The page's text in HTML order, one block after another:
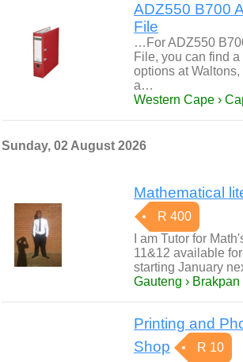
ADZ550 B700
File
…For ADZ550
File, you can find a
options at
a…
Western Cape ›
Sunday, 02 August 2026
Mathematical
R 400
I am Tutor for
11&12 available
starting January
Gauteng › Brakpan
Printing and
Shop
R 10